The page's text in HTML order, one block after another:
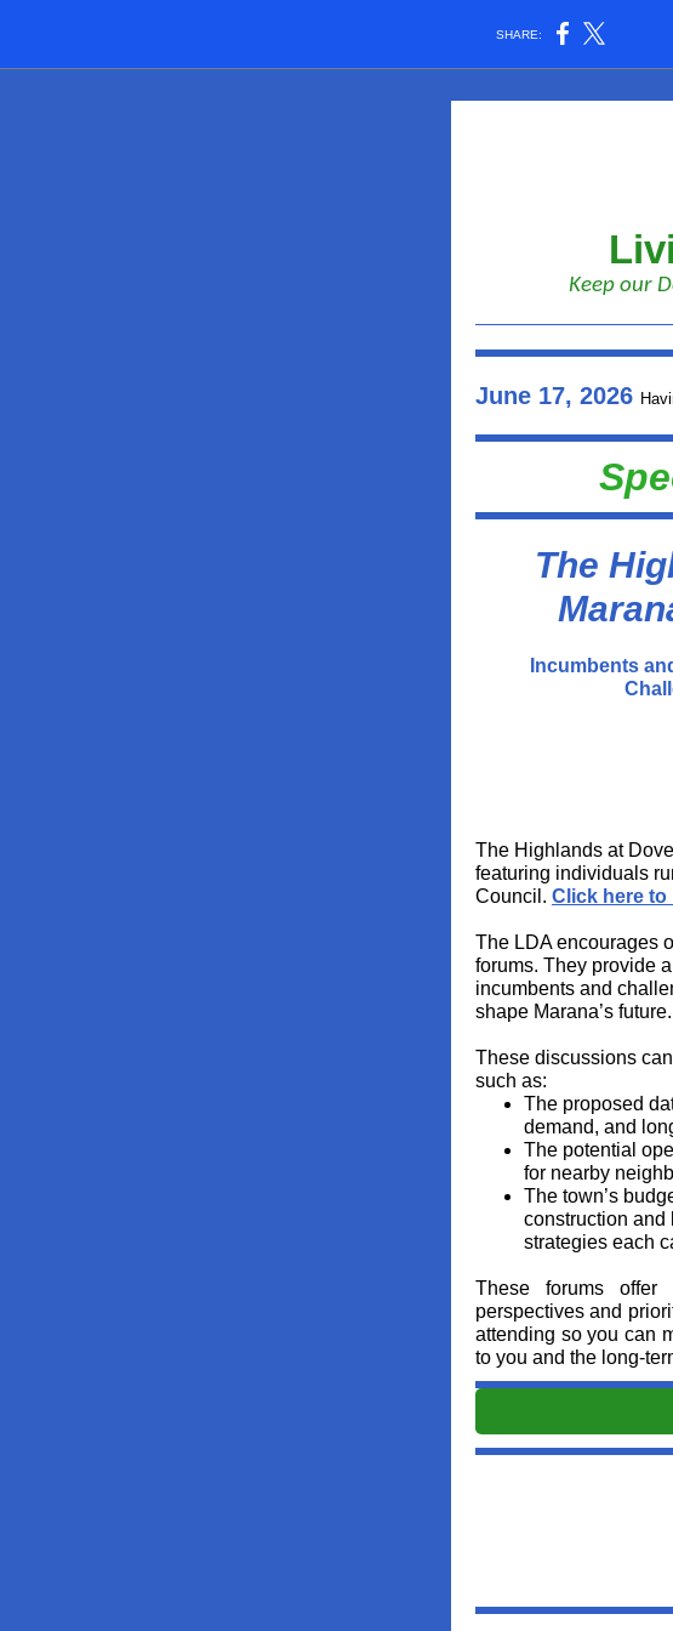
SHARE:
Keep our
June 17, 2026
The
Incumbents
The Highlands at
featuring individuals
Council. Click here to
The LDA encourages
forums. They provide
incumbents and
shape Marana’s future.
These discussions
such as:
The proposed
demand, and
The potential
for nearby
The town’s
construction and
strategies each
These forums offer
perspectives and
attending so you can
to you and the